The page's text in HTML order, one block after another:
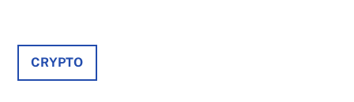
CRYPTO